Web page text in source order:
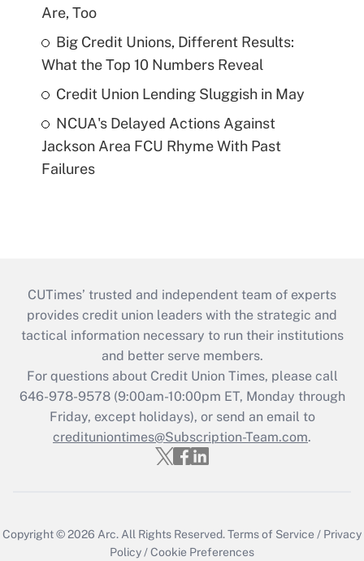
Are, Too
Big Credit Unions, Different Results:
What the Top 10 Numbers Reveal
Credit Union Lending Sluggish in May
NCUA's Delayed Actions Against
Jackson Area FCU Rhyme With Past
Failures
CUTimes’ trusted and independent team of experts
provides credit union leaders with the strategic and
tactical information necessary to run their institutions
and better serve members.
For questions about Credit Union Times, please call
646-978-9578 (9:00am-10:00pm ET, Monday through
Friday, except holidays), or send an email to
credituniontimes@Subscription-Team.com.
Copyright © 2026 Arc.All Rights Reserved.Terms of Service / Privacy
Policy/Cookie Preferences